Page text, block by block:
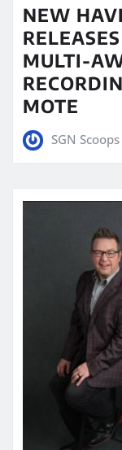
NEW
MULTI-
MOTE
SGN